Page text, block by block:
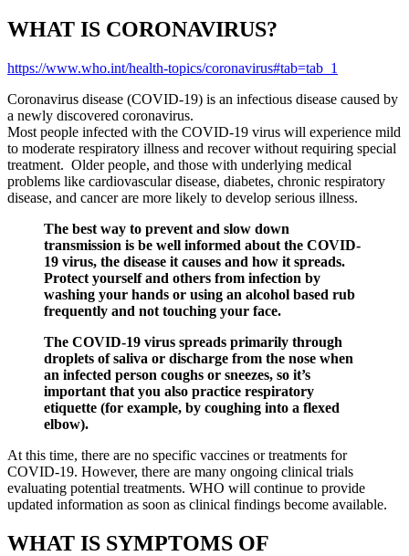
WHAT IS CORONAVIRUS?
https://www.who.int/health-topics/coronavirus#tab=tab_1
Coronavirus disease (COVID-19) is an infectious disease caused by
a newly discovered coronavirus.
Most people infected with the COVID-19 virus will experience mild
to moderate respiratory illness and recover without requiring special
treatment. Older people, and those with underlying medical
problems like cardiovascular disease, diabetes, chronic respiratory
disease, and cancer are more likely to develop serious illness.
The best way to prevent and slow down
transmission is be well informed about the COVID-
19 virus, the disease it causes and how it spreads.
Protect yourself and others from infection by
washing your hands or using an alcohol based rub
frequently and not touching your face.
The COVID-19 virus spreads primarily through
droplets of saliva or discharge from the nose when
an infected person coughs or sneezes, so it’s
important that you also practice respiratory
etiquette (for example, by coughing into a flexed
elbow).
At this time, there are no specific vaccines or treatments for
COVID-19. However, there are many ongoing clinical trials
evaluating potential treatments. WHO will continue to provide
updated information as soon as clinical findings become available.
WHAT IS SYMPTOMS OF